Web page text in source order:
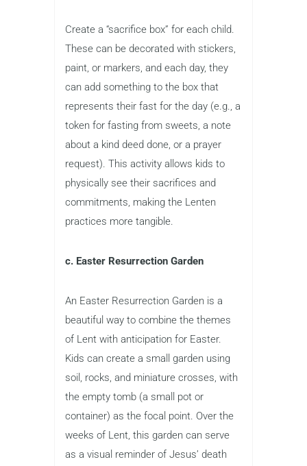
Create a “sacrifice box” for each child.
These can be decorated with stickers,
paint, or markers, and each day, they
can add something to the box that
represents their fast for the day (e.g., a
token for fasting from sweets, a note
about a kind deed done, or a prayer
request). This activity allows kids to
physically see their sacrifices and
commitments, making the Lenten
practices more tangible.
c. Easter Resurrection Garden
An Easter Resurrection Garden is a
beautiful way to combine the themes
of Lent with anticipation for Easter.
Kids can create a small garden using
soil, rocks, and miniature crosses, with
the empty tomb (a small pot or
container) as the focal point. Over the
weeks of Lent, this garden can serve
as a visual reminder of Jesus’ death